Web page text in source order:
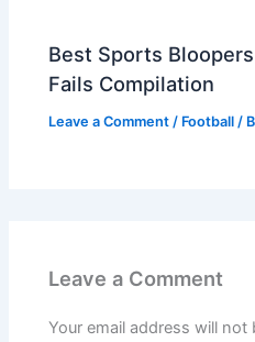
Best Sports
Fails Compilation
Leave a Comment / Football /
Leave a Comment
Your email address will not